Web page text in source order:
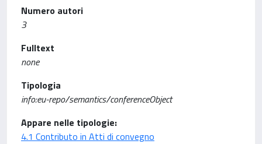
Numero autori
3
Fulltext
none
Tipologia
info:eu-repo/semantics/conferenceObject
Appare nelle tipologie:
4.1 Contributo in Atti di convegno